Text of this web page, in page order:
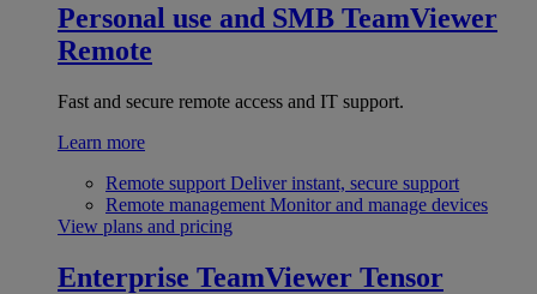
Personal use and SMB TeamViewer
Remote
Fast and secure remote access and IT support.
Learn more
Remote support Deliver instant, secure support
Remote management Monitor and manage devices
View plans and pricing
Enterprise TeamViewer Tensor